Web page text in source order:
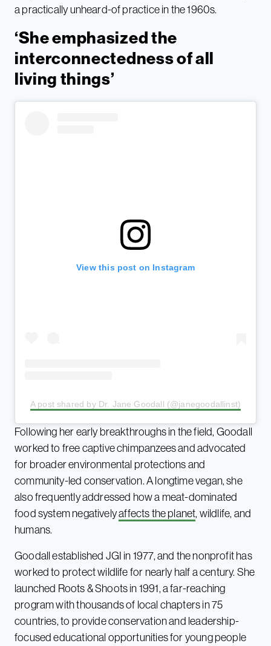
a practically unheard-of practice in the 1960s.
‘She emphasized the
interconnectedness of all
living things’
View this post on Instagram
A post shared by Dr. Jane Goodall (@janegoodallinst)
Following her early breakthroughs in the field, Goodall
worked to free captive chimpanzees and advocated
for broader environmental protections and
community-led conservation. A longtime vegan, she
also frequently addressed how a meat-dominated
food system negativelyaffects the planet, wildlife, and
humans.
Goodall established JGI in 1977, and the nonprofit has
worked to protect wildlife for nearly half a century. She
launched Roots & Shoots in 1991, a far-reaching
program with thousands of local chapters in 75
countries, to provide conservation and leadership-
focused educational opportunities for young people